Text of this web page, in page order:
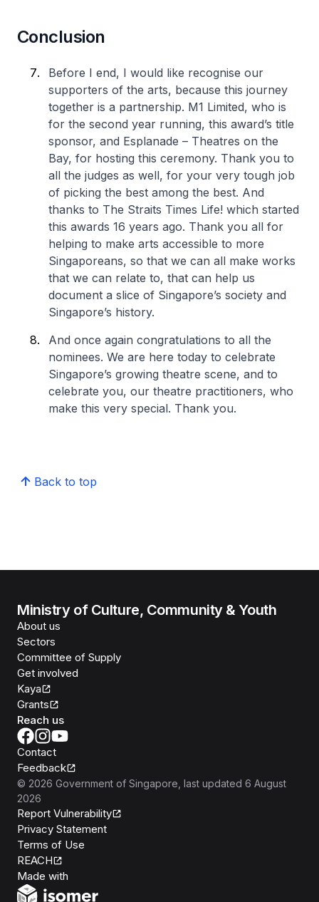
Conclusion
Before I end, I would like recognise our
supporters of the arts, because this journey
together is a partnership. M1 Limited, who is
for the second year running, this award’s title
sponsor, and Esplanade – Theatres on the
Bay, for hosting this ceremony. Thank you to
all the judges as well, for your very tough job
of picking the best among the best. And
thanks to The Straits Times Life! which started
this awards 16 years ago. Thank you all for
helping to make arts accessible to more
Singaporeans, so that we can all make works
that we can relate to, that can help us
document a slice of Singapore’s society and
Singapore’s history.
And once again congratulations to all the
nominees. We are here today to celebrate
Singapore’s growing theatre scene, and to
celebrate you, our theatre practitioners, who
make this very special. Thank you.
Back to top
Ministry of Culture, Community & Youth
About us
Sectors
Committee of Supply
Get involved
Kaya
Grants
Reach us
Contact
Feedback
© 2026 Government of Singapore , last updated 6 August
2026
Report Vulnerability
Privacy Statement
Terms of Use
REACH
Made with